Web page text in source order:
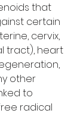
that
certain
cervix,
tract), heart
other
to
radical